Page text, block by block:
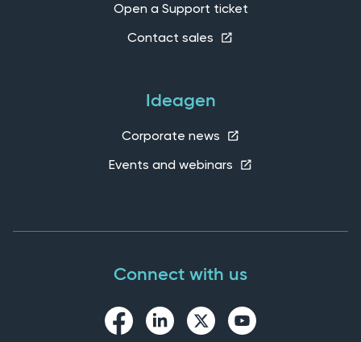
Open a Support ticket
Contact sales
Ideagen
Corporate news
Events and webinars
Connect with us